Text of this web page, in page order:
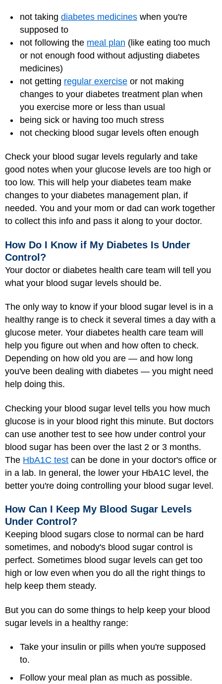
not taking diabetes medicines when you're
supposed to
not following the meal plan (like eating too much
or not enough food without adjusting diabetes
medicines)
not getting regular exercise or not making
changes to your diabetes treatment plan when
you exercise more or less than usual
being sick or having too much stress
not checking blood sugar levels often enough
Check your blood sugar levels regularly and take
good notes when your glucose levels are too high or
too low. This will help your diabetes team make
changes to your diabetes management plan, if
needed. You and your mom or dad can work together
to collect this info and pass it along to your doctor.
How Do I Know if My Diabetes Is Under
Control?
Your doctor or diabetes health care team will tell you
what your blood sugar levels should be.
The only way to know if your blood sugar level is in a
healthy range is to check it several times a day with a
glucose meter. Your diabetes health care team will
help you figure out when and how often to check.
Depending on how old you are — and how long
you've been dealing with diabetes — you might need
help doing this.
Checking your blood sugar level tells you how much
glucose is in your blood right this minute. But doctors
can use another test to see how under control your
blood sugar has been over the last 2 or 3 months.
The HbA1C test can be done in your doctor's office or
in a lab. In general, the lower your HbA1C level, the
better you're doing controlling your blood sugar level.
How Can I Keep My Blood Sugar Levels
Under Control?
Keeping blood sugars close to normal can be hard
sometimes, and nobody's blood sugar control is
perfect. Sometimes blood sugar levels can get too
high or low even when you do all the right things to
help keep them steady.
But you can do some things to help keep your blood
sugar levels in a healthy range:
Take your insulin or pills when you're supposed
to.
Follow your meal plan as much as possible.